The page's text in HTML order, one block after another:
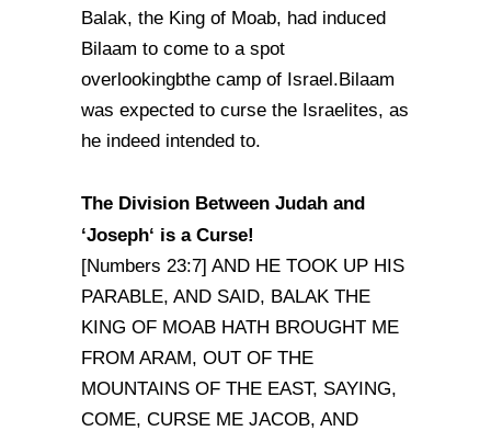
Balak, the King of Moab, had induced
Bilaam to come to a spot
overlookingbthe camp of Israel.Bilaam
was expected to curse the Israelites, as
he indeed intended to.
The Division Between Judah and
‘Joseph‘ is a Curse!
[Numbers 23:7] AND HE TOOK UP HIS
PARABLE, AND SAID, BALAK THE
KING OF MOAB HATH BROUGHT ME
FROM ARAM, OUT OF THE
MOUNTAINS OF THE EAST, SAYING,
COME, CURSE ME JACOB, AND